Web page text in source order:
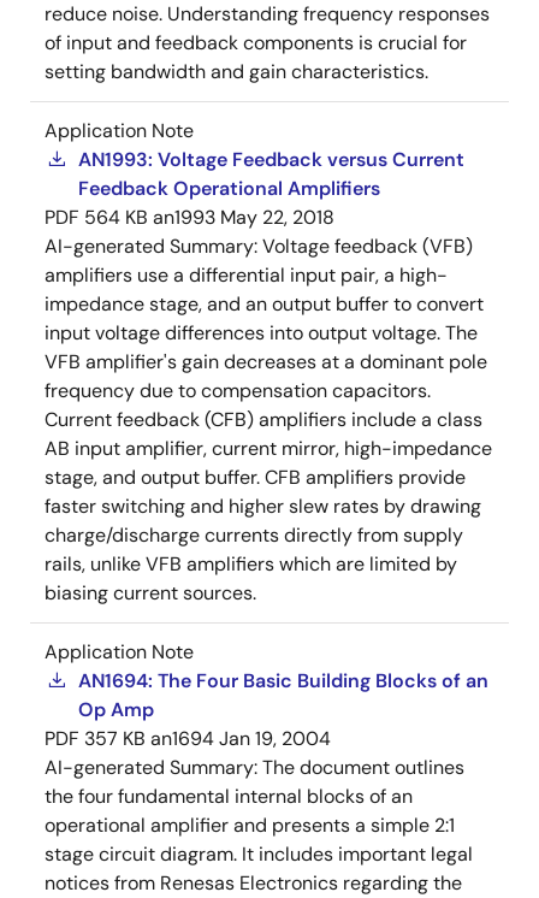
reduce noise. Understanding frequency responses
of input and feedback components is crucial for
setting bandwidth and gain characteristics.
Application Note
AN1993: Voltage Feedback versus Current
Feedback Operational Amplifiers
PDF 564 KB an1993 May 22, 2018
AI-generated Summary:Voltage feedback (VFB)
amplifiers use a differential input pair, a high-
impedance stage, and an output buffer to convert
input voltage differences into output voltage. The
VFB amplifier's gain decreases at a dominant pole
frequency due to compensation capacitors.
Current feedback (CFB) amplifiers include a class
AB input amplifier, current mirror, high-impedance
stage, and output buffer. CFB amplifiers provide
faster switching and higher slew rates by drawing
charge/discharge currents directly from supply
rails, unlike VFB amplifiers which are limited by
biasing current sources.
Application Note
AN1694: The Four Basic Building Blocks of an
Op Amp
PDF 357 KB an1694Jan 19, 2004
AI-generated Summary:The document outlines
the four fundamental internal blocks of an
operational amplifier and presents a simple 2:1
stage circuit diagram. It includes important legal
notices from Renesas Electronics regarding the